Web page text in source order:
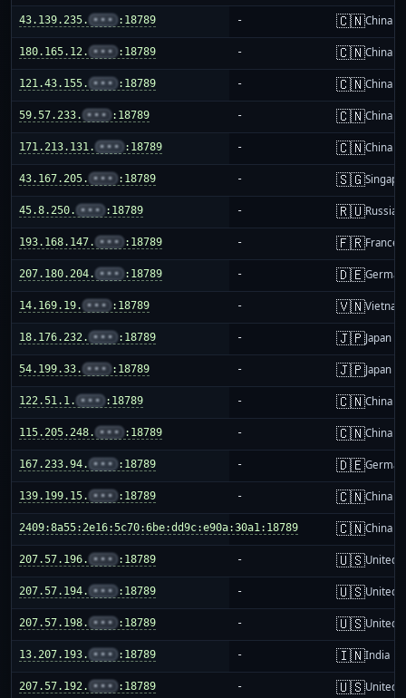
43.139.235. ••• :18789 - 🇨🇳China
180.165.12. ••• :18789 - 🇨🇳China
121.43.155. ••• :18789 - 🇨🇳China
59.57.233. ••• :18789 - 🇨🇳China
171.213.131. ••• :18789 - 🇨🇳China
43.167.205. ••• :18789 - 🇸🇬
45.8.250. ••• :18789 - 🇷🇺Russia
193.168.147. ••• :18789 - 🇫🇷France
207.180.204. ••• :18789 - 🇩🇪
14.169.19. ••• :18789 - 🇻🇳Vietnam
18.176.232. ••• :18789 - 🇯🇵Japan
54.199.33. ••• :18789 - 🇯🇵Japan
122.51.1. ••• :18789 - 🇨🇳China
115.205.248. ••• :18789 - 🇨🇳China
167.233.94. ••• :18789 - 🇩🇪
139.199.15. ••• :18789 - 🇨🇳China
2409:8a55:2e16:5c70:6be:dd9c:e90a:30a1:18789
- 🇨🇳China
207.57.196. ••• :18789 - 🇺🇸United
207.57.194. ••• :18789 - 🇺🇸United
207.57.198. ••• :18789 - 🇺🇸United
13.207.193. ••• :18789 - 🇮🇳India
207.57.192. ••• :18789 - 🇺🇸United